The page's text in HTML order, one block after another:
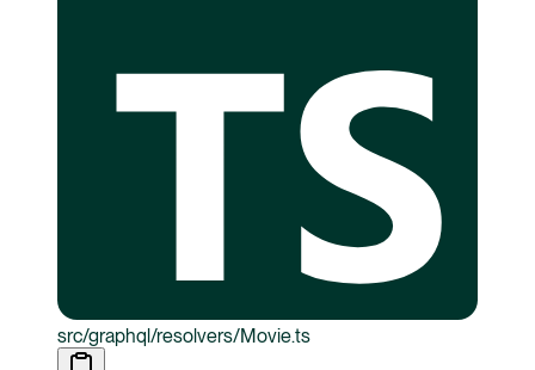
src/graphql/resolvers/Movie.ts